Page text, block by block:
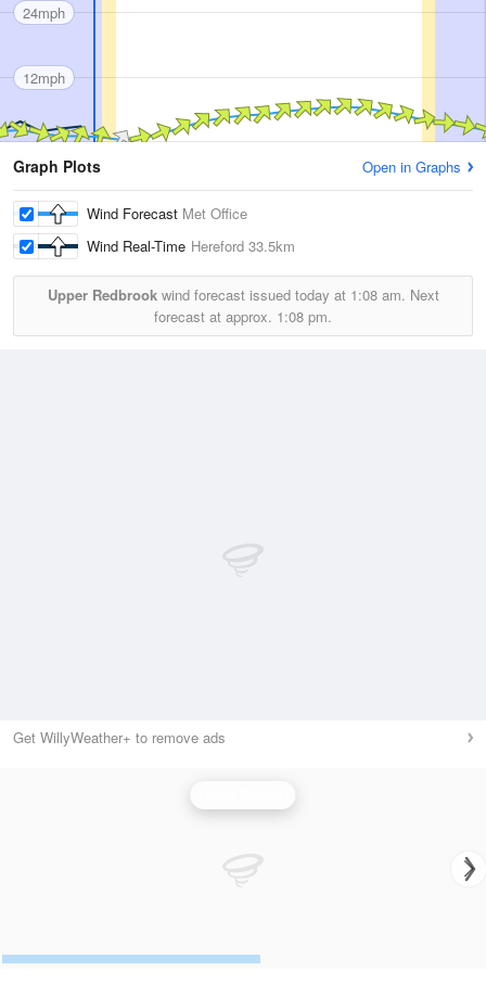
24mph
12mph
Graph Plots Open in Graphs
Wind Forecast Met Office
Wind Real-Time Hereford 33.5km
Upper Redbrookwind forecast issued today at 1:08 am. Next
forecast at approx. 1:08 pm.
Get WillyWeather+ to remove ads